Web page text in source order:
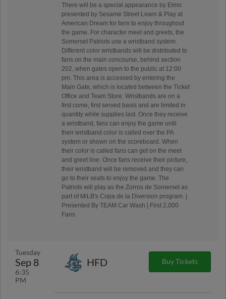
There will be a special appearance by Elmo
presented by Sesame Street Learn & Play at
American Dream for fans to enjoy throughout
the game. For character meet and greets, the
Somerset Patriots use a wristband system.
Different color wristbands will be distributed to
fans on the main concourse, behind section
202, when gates open to the public at 12:00
pm. This area is accessed by entering the
Main Gate, which is located between the Ticket
Office and Team Store. Wristbands are on a
first come, first served basis and are limited in
quantity while supplies last. Once they receive
a wristband, fans can enjoy the game until
their wristband color is called over the PA
system or shown on the scoreboard. When
their color is called fans can get on the meet
and greet line. Once fans receive their picture,
their wristband will be removed and they can
go to their seats to enjoy the game. The
Patriots will play as the Zorros de Somerset as
part of MiLB's Copa de la Diversion program. |
Presented By TEAM Car Wash | First 2,000
Fans
Tuesday
Sep 8
6:35
PM
HFD Buy Tickets